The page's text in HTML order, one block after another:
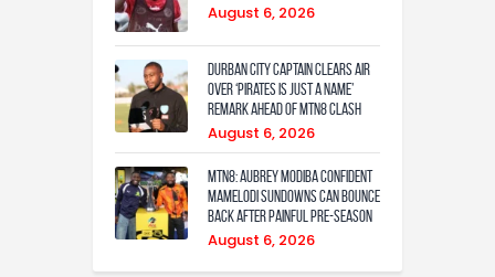
August 6, 2026
Durban City captain clears air
over ‘Pirates is just a name’
remark ahead of MTN8 clash
August 6, 2026
MTN8: Aubrey Modiba confident
Mamelodi Sundowns can bounce
back after painful pre-season
August 6, 2026